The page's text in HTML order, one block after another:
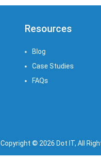
Resources
Blog
Case Studies
FAQs
Copyright © 2026 Dot IT, All